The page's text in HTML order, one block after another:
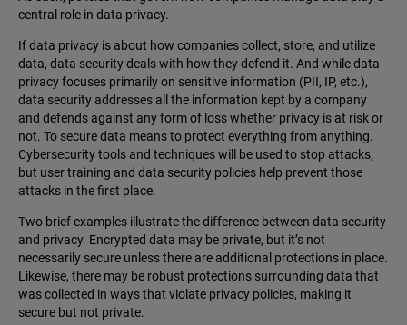
central role in data privacy.
If data privacy is about how companies collect, store, and utilize
data, data security deals with how they defend it. And while data
privacy focuses primarily on sensitive information (PII, IP, etc.),
data security addresses all the information kept by a company
and defends against any form of loss whether privacy is at risk or
not. To secure data means to protect everything from anything.
Cybersecurity tools and techniques will be used to stop attacks,
but user training and data security policies help prevent those
attacks in the first place.
Two brief examples illustrate the difference between data security
and privacy. Encrypted data may be private, but it’s not
necessarily secure unless there are additional protections in place.
Likewise, there may be robust protections surrounding data that
was collected in ways that violate ‌privacy policies, making it
secure but not private.